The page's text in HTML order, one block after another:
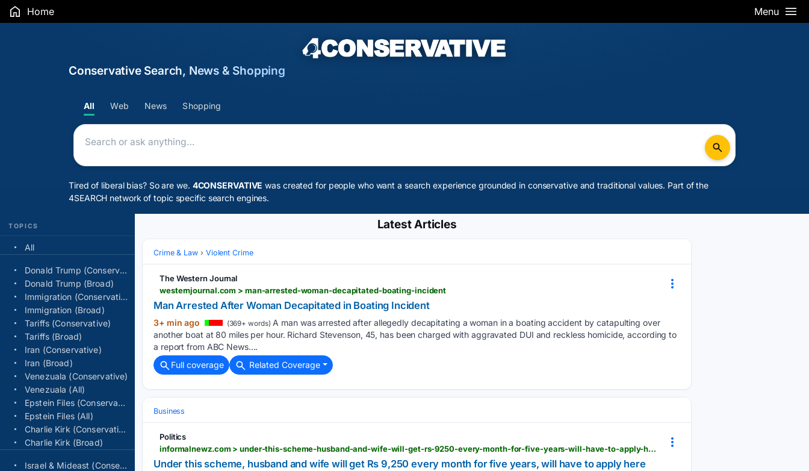
Home Menu
CONSERVATIVE
Conservative Search, News & Shopping
All Web News Shopping
Tired of liberal bias? So are we. 4CONSERVATIVE was created for people who want a search experience grounded in conservative and traditional values. Part of the
4SEARCH network of topic specific search engines.
TOPICS
All
Donald Trump (Conservative)
Donald Trump (Broad)
Immigration (Conservative)
Immigration (Broad)
Tariffs (Conservative)
Tariffs (Broad)
Iran (Conservative)
Iran (Broad)
Venezuala (Conservative)
Venezuala (All)
Epstein Files (Conservative)
Epstein Files (All)
Charlie Kirk (Conservative)
Charlie Kirk (Broad)
Israel & Mideast (Conservative)
Latest Articles
Crime & Law Violent Crime
The Western Journal
westernjournal.com > man-arrested-woman-decapitated-boating-incident
Man Arrested After Woman Decapitated in Boating Incident
3+ min ago (369+ words) A man was arrested after allegedly decapitating a woman in a boating accident by catapulting over
another boat at 80 miles per hour. Richard Stevenson, 45, has been charged with aggravated DUI and reckless homicide, according to
a report from ABC News....
Full coverage
Related Coverage
Business
Politics
informalnewz.com > under-this-scheme-husband-and-wife-will-get-rs-9250-every-month-for-five-years-will-have-to-apply-here
Under this scheme, husband and wife will get Rs 9,250 every month for five years, will have to apply here